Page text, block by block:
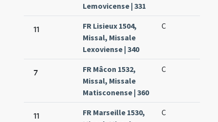
Lemovicense | 331
11
FR Lisieux 1504,
Missal, Missale
Lexoviense | 340
C
7
FR Mâcon 1532,
Missal, Missale
Matisconense | 360
C
11
FR Marseille 1530,
C